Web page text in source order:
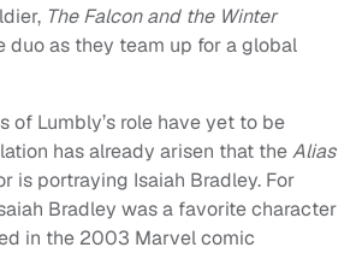
The Falcon and the Winter
duo as they team up for a global
of Lumbly’s role have yet to be
has already arisen that theAlias
is portraying Isaiah Bradley. For
Bradley was a favorite character
in the 2003 Marvel comic